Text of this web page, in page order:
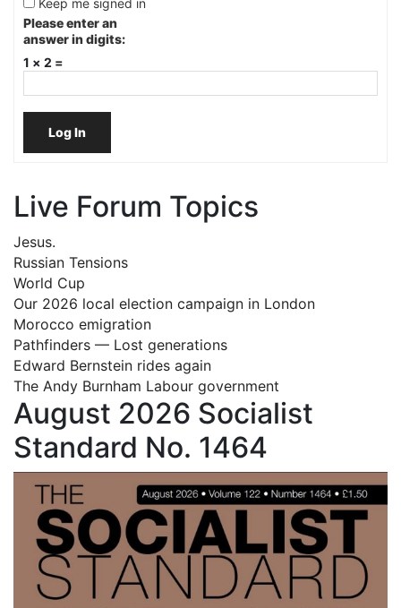
Please enter an
answer in digits:
1 × 2 =
Log In
Live Forum Topics
Jesus.
Russian Tensions
World Cup
Our 2026 local election campaign in London
Morocco emigration
Pathfinders — Lost generations
Edward Bernstein rides again
The Andy Burnham Labour government
August 2026 Socialist
Standard No. 1464